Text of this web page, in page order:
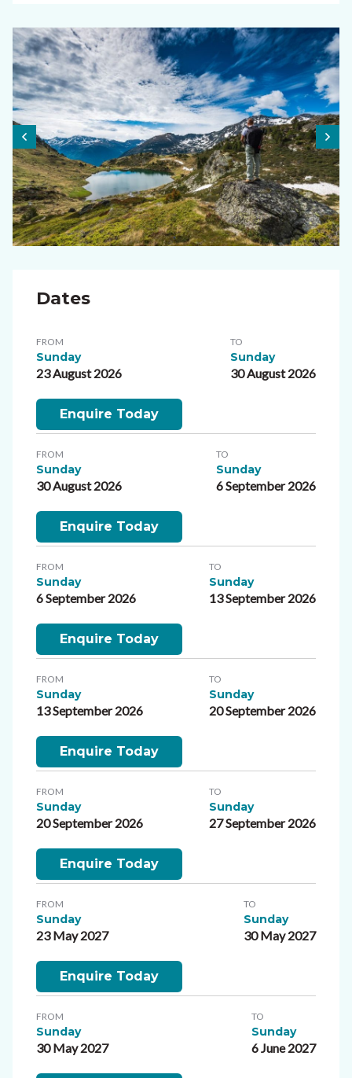
Dates
FROM
Sunday
23 August 2026
TO
Sunday
30 August 2026
Enquire Today
FROM
Sunday
30 August 2026
TO
Sunday
6 September 2026
Enquire Today
FROM
Sunday
6 September 2026
TO
Sunday
13 September 2026
Enquire Today
FROM
Sunday
13 September 2026
TO
Sunday
20 September 2026
Enquire Today
FROM
Sunday
20 September 2026
TO
Sunday
27 September 2026
Enquire Today
FROM
Sunday
23 May 2027
TO
Sunday
30 May 2027
Enquire Today
FROM
Sunday
30 May 2027
TO
Sunday
6 June 2027